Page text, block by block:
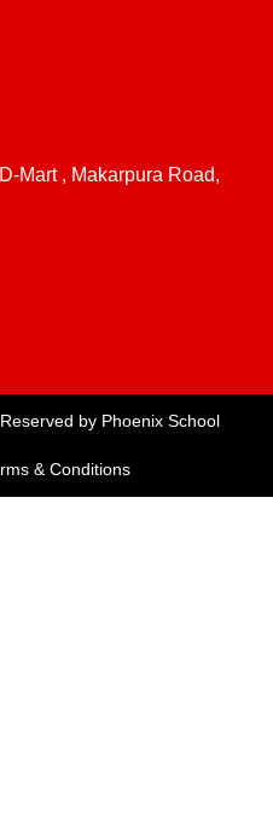
Mart , Makarpura Road,
by Phoenix School
& Conditions